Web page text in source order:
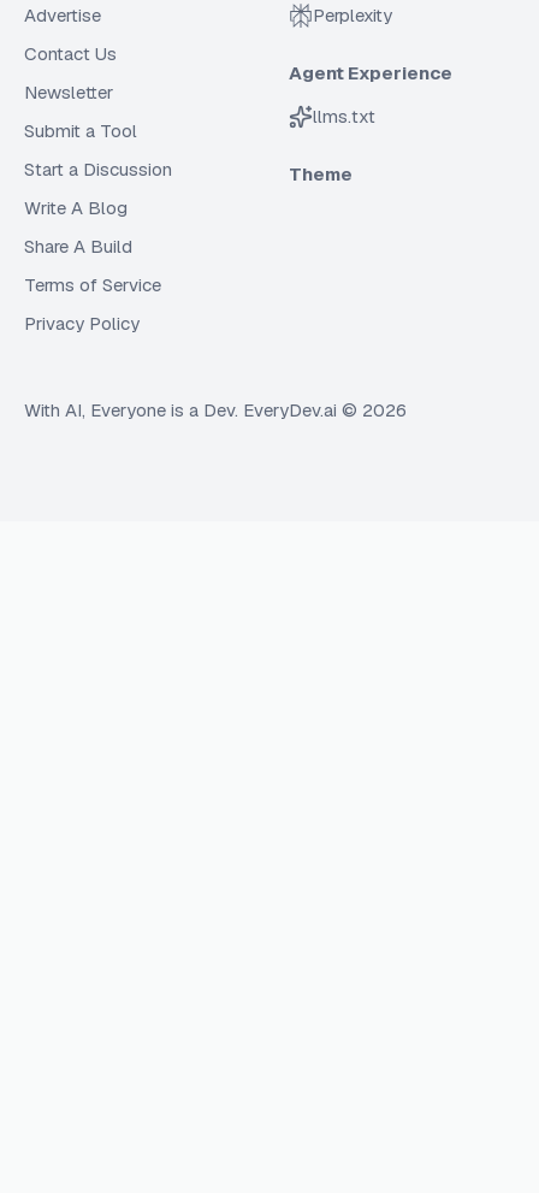
Advertise
Contact Us
Newsletter
Submit a Tool
Start a Discussion
Write A Blog
Share A Build
Terms of Service
Privacy Policy
Perplexity
Agent Experience
llms.txt
Theme
With AI, Everyone is a Dev. EveryDev.ai © 2026